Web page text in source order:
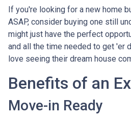
If you're looking for a new home
ASAP, consider buying one still
might just have the perfect
and all the time needed to get 'er
love seeing their dream house
Benefits of an
Move-in Ready